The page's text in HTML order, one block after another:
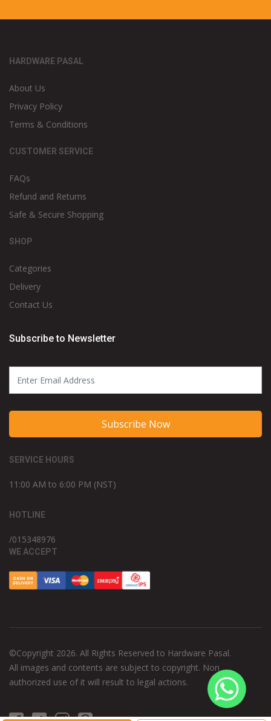
HARDWARE PASAL
About Us
Privacy Policy
Terms & Conditions
CUSTOMER SERVICE
FAQs
Refund and Returns
Safe & Secure Shopping
SHOP
Categories
Delivery
Contact Us
Subscribe to Newsletter
Subscribe Now
SERVICE HOURS
11:00 AM to 6:00 PM (NST)
HOTLINE
/015348976
WE ACCEPT
©Copyright 2026. All Rights Reserved to Hardware Pasal.
All images and contents are subject to copyright. Non
authorized use of it will result to legal actions.